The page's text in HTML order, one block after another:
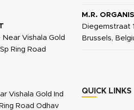
Vishala Gold
Ring Road
Vishala Gold Ind
Road Odhav
M.R.
Diegemstraat
Brussels,
QUICK LINKS